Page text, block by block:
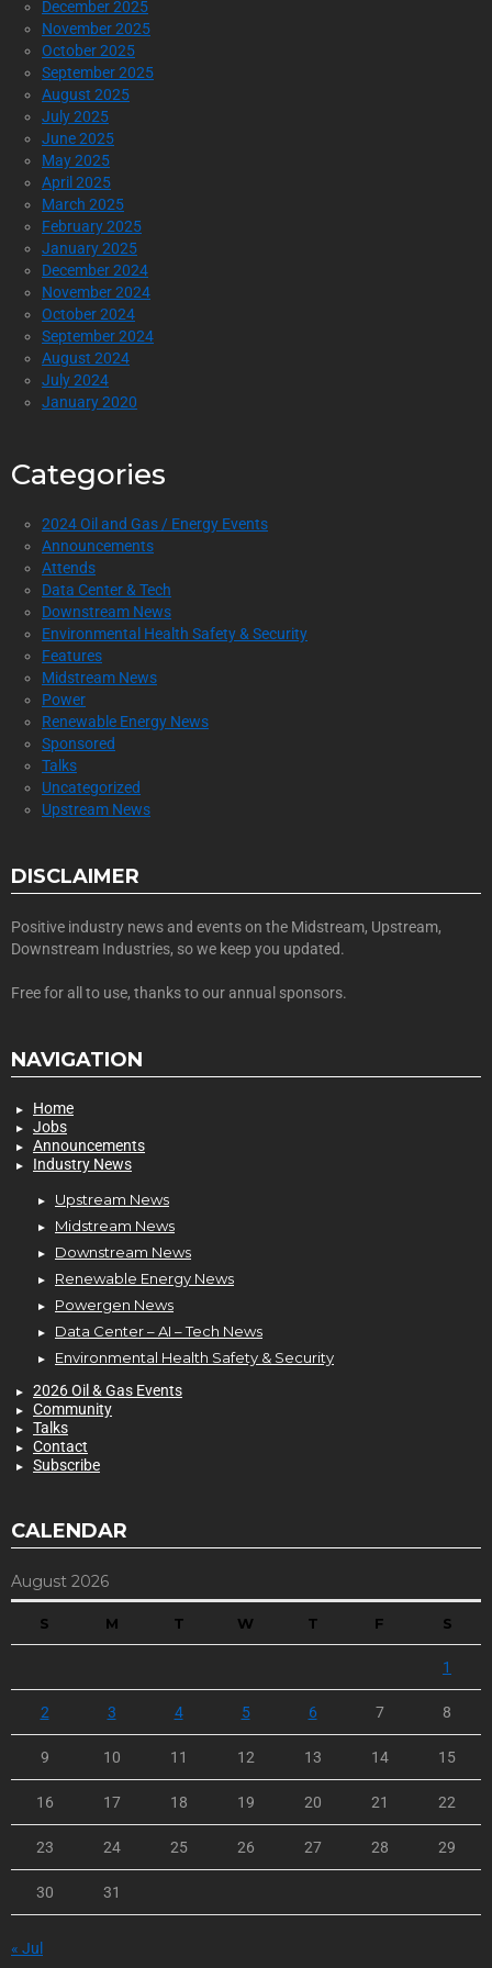
December 2025
November 2025
October 2025
September 2025
August 2025
July 2025
June 2025
May 2025
April 2025
March 2025
February 2025
January 2025
December 2024
November 2024
October 2024
September 2024
August 2024
July 2024
January 2020
Categories
2024 Oil and Gas / Energy Events
Announcements
Attends
Data Center & Tech
Downstream News
Environmental Health Safety & Security
Features
Midstream News
Power
Renewable Energy News
Sponsored
Talks
Uncategorized
Upstream News
DISCLAIMER
Positive industry news and events on the Midstream, Upstream,
Downstream Industries, so we keep you updated.
Free for all to use, thanks to our annual sponsors.
NAVIGATION
Home
Jobs
Announcements
Industry News
Upstream News
Midstream News
Downstream News
Renewable Energy News
Powergen News
Data Center – AI – Tech News
Environmental Health Safety & Security
2026 Oil & Gas Events
Community
Talks
Contact
Subscribe
CALENDAR
August 2026
S M T W T F S
1
2 3 4 5 6 7 8
9 10 11 12 13 14 15
16 17 18 19 20 21 22
23 24 25 26 27 28 29
30 31
« Jul